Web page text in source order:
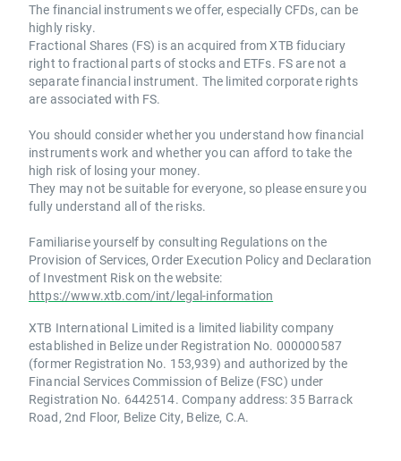
The financial instruments we offer, especially CFDs, can be
highly risky.
Fractional Shares (FS) is an acquired from XTB fiduciary
right to fractional parts of stocks and ETFs. FS are not a
separate financial instrument. The limited corporate rights
are associated with FS.
You should consider whether you understand how financial
instruments work and whether you can afford to take the
high risk of losing your money.
They may not be suitable for everyone, so please ensure you
fully understand all of the risks.
Familiarise yourself by consulting Regulations on the
Provision of Services, Order Execution Policy and Declaration
of Investment Risk on the website:
https://www.xtb.com/int/legal-information
XTB International Limited is a limited liability company
established in Belize under Registration No. 000000587
(former Registration No. 153,939) and authorized by the
Financial Services Commission of Belize (FSC) under
Registration No. 6442514. Company address: 35 Barrack
Road, 2nd Floor, Belize City, Belize, C.A.